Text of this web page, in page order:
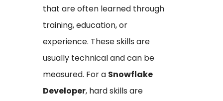
that are often learned through
training, education, or
experience. These skills are
usually technical and can be
measured. For a Snowflake
Developer, hard skills are